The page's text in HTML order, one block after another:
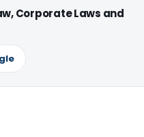
Corporate Laws and